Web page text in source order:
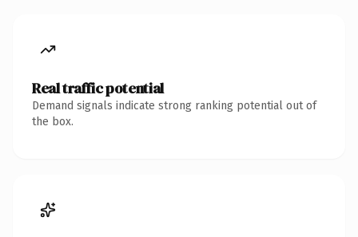
Real traffic potential
Demand signals indicate strong ranking potential out of
the box.